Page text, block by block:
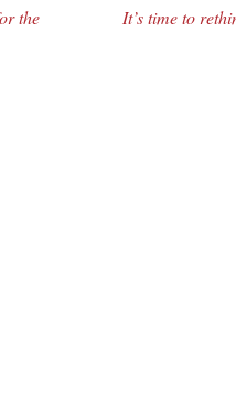
the
It’s time to